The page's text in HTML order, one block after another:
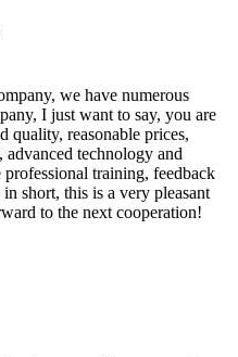
we have numerous
I just want to say, you are
quality, reasonable prices,
technology and
training, feedback
short, this is a very pleasant
to the next cooperation!